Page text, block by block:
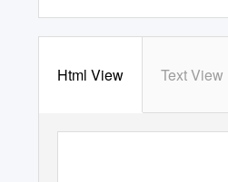
Html View Text View